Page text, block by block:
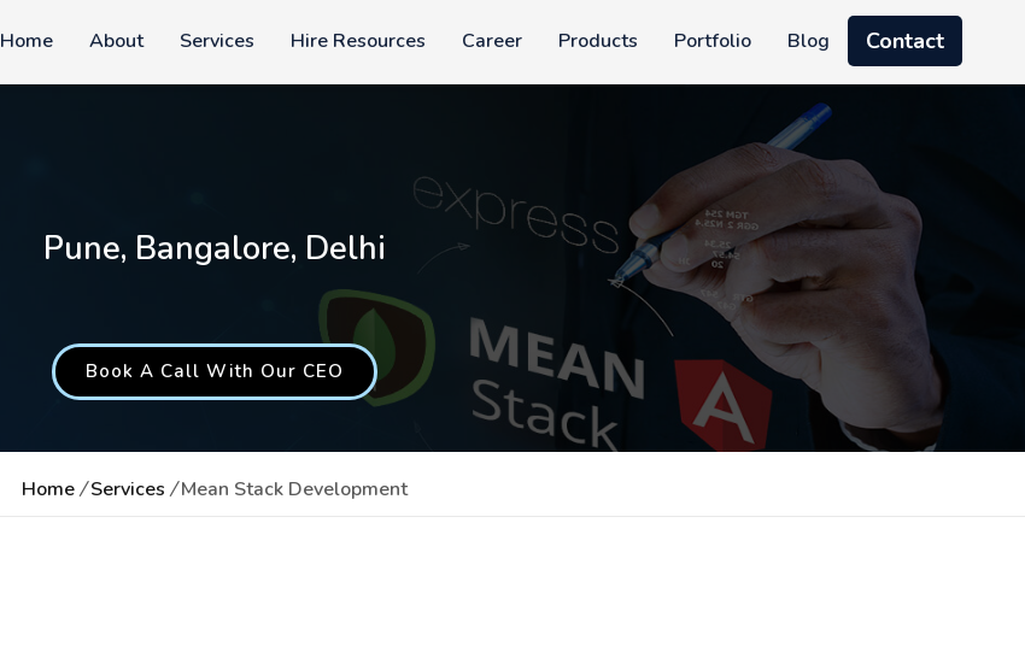
Home About Services Hire Resources Career Products Portfolio Blog Contact
Pune, Bangalore, Delhi
Book A Call With Our CEO
Home/Services/Mean Stack Development